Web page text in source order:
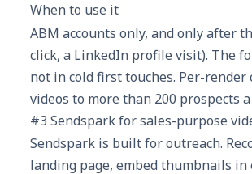
When to use it
ABM accounts only, and only after
click, a LinkedIn profile visit). The
not in cold first touches. Per-render
videos to more than 200 prospects
#3 Sendspark for sales-purpose
Sendspark is built for outreach.
landing page, embed thumbnails